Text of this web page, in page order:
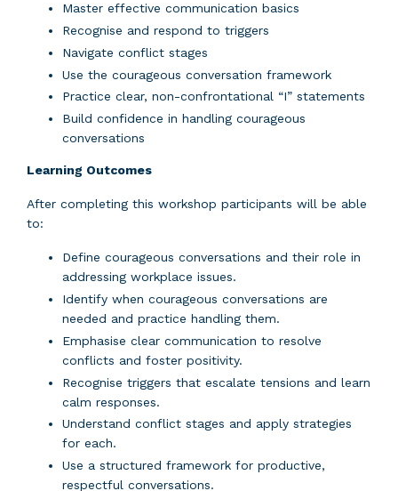
Master effective communication basics
Recognise and respond to triggers
Navigate conflict stages
Use the courageous conversation framework
Practice clear, non-confrontational “I” statements
Build confidence in handling courageous
conversations
Learning Outcomes
After completing this workshop participants will be able
to:
Define courageous conversations and their role in
addressing workplace issues.
Identify when courageous conversations are
needed and practice handling them.
Emphasise clear communication to resolve
conflicts and foster positivity.
Recognise triggers that escalate tensions and learn
calm responses.
Understand conflict stages and apply strategies
for each.
Use a structured framework for productive,
respectful conversations.